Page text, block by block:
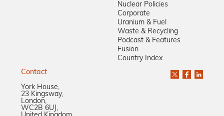
Nuclear Policies
Corporate
Uranium & Fuel
Waste & Recycling
Podcast & Features
Fusion
Country Index
Contact
York House,
23 Kingsway,
London,
WC2B 6UJ,